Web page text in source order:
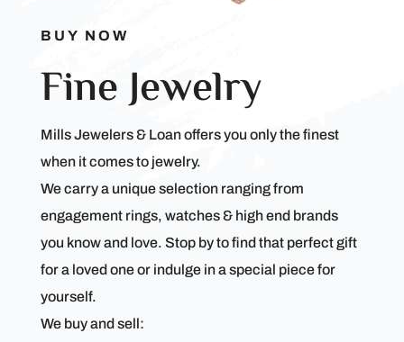
BUY NOW
Fine Jewelry
Mills Jewelers & Loan offers you only the finest
when it comes to jewelry.
We carry a unique selection ranging from
engagement rings, watches & high end brands
you know and love. Stop by to find that perfect gift
for a loved one or indulge in a special piece for
yourself.
We buy and sell: